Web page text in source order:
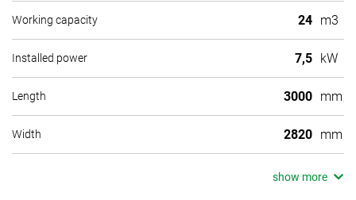
Working capacity 24 m3
Installed power 7,5 kW
Length 3000 mm
Width 2820 mm
show more